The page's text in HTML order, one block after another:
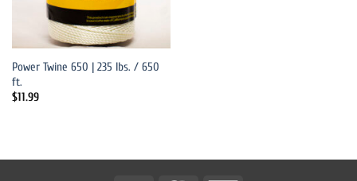
Power Twine 650 | 235 lbs. / 650
ft.
$11.99